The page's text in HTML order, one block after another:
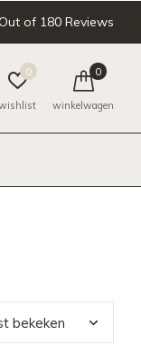
0
winkelwagen
0
Out of 180 Reviews